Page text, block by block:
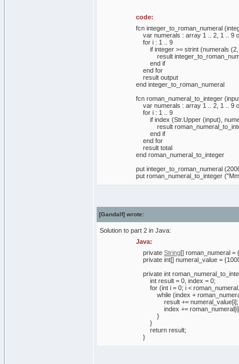
code:
fcn integer_to_roman_numeral
var numerals : array 1 .. 2, 1 .. 9
for i : 1 .. 9
if integer >= strint (numerals (2,
result
end if
end for
result output
end integer_to_roman_numeral
fcn roman_numeral_to_integer
var numerals : array 1 .. 2, 1 .. 9
for i : 1 .. 9
if index (Str.Upper (input),
result
end if
end for
result total
end roman_numeral_to_integer
put integer_to_roman_numeral
put roman_numeral_to_integer
[Gandalf] wrote:
Solution to part 2 in Java:
Java:
private String[] roman_numeral = {
private int[] numeral_value = {
private int
int result = 0 , index = 0;
for (int i = 0; i < roman_numeral.
while (index +
result += numeral_value[i];
index += roman_numeral[i]
}
}
return result;
}